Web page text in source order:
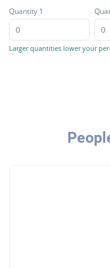
Quantity 1
Larger quantities lower your